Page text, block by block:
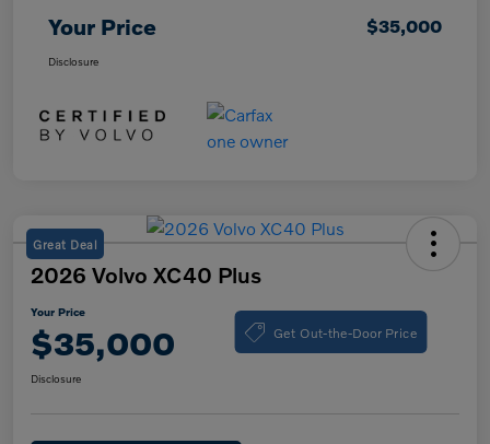
Your Price $35,000
Disclosure
Great Deal
2026 Volvo XC40 Plus
Your Price
$35,000 Get Out-the-Door Price
Disclosure